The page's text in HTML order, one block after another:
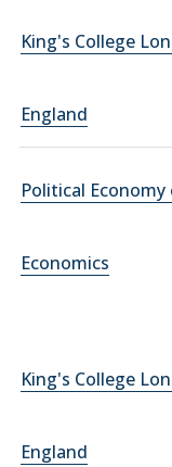
King's College
England
Political
Economics
King's College
England